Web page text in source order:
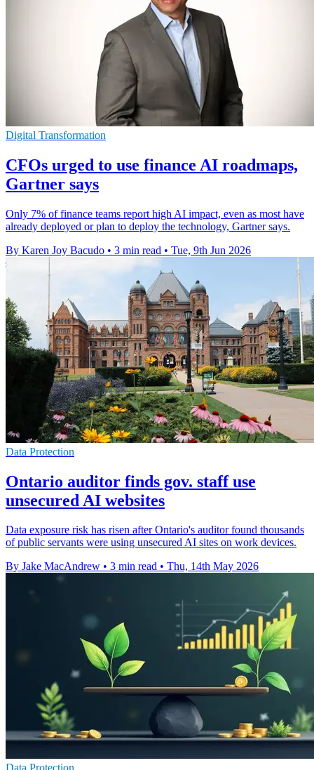
Digital Transformation
CFOs urged to use finance AI roadmaps,
Gartner says
Only 7% of finance teams report high AI impact, even as most have
already deployed or plan to deploy the technology, Gartner says.
By Karen Joy Bacudo • 3 min read • Tue, 9th Jun 2026
Data Protection
Ontario auditor finds gov. staff use
unsecured AI websites
Data exposure risk has risen after Ontario's auditor found thousands
of public servants were using unsecured AI sites on work devices.
By Jake MacAndrew • 3 min read • Thu, 14th May 2026